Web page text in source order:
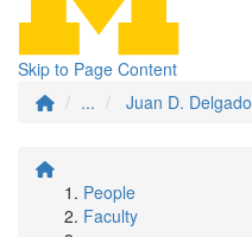
Skip to Page Content
...
Juan D. Delgado
People
Faculty